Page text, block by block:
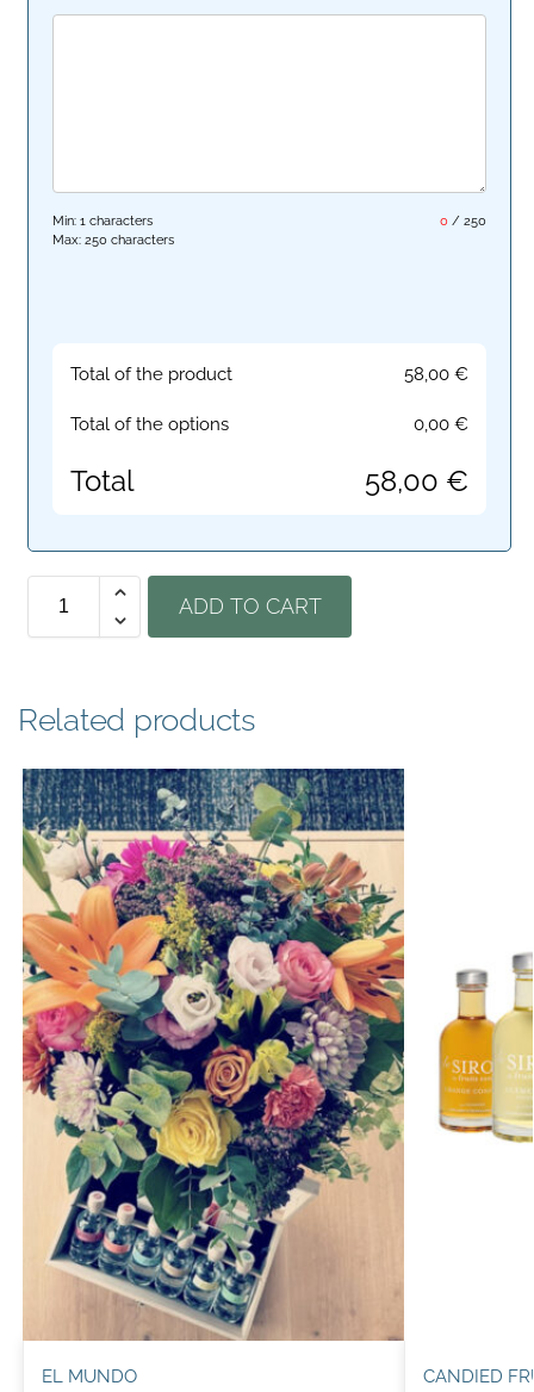
0 /250
Min: 1 characters
Max: 250 characters
Total of the product 58,00€
Total of the options 0,00€
Total 58,00 €
ADD TO CART
Related products
EL MUNDO CANDIED